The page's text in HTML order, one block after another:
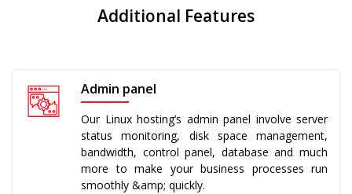
Additional Features
Admin panel
Our Linux hosting’s admin panel involve server
status monitoring, disk space management,
bandwidth, control panel, database and much
more to make your business processes run
smoothly &amp; quickly.